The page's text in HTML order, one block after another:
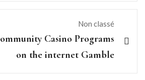
Non classé
Casino Programs
on the internet Gamble